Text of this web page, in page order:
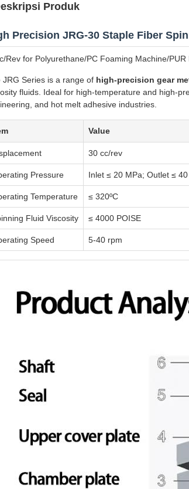
Produk
Precision JRG-30 Staple Fiber
Rev for Polyurethane/PC Foaming Machine/PUR
JRG Series is a range of high-precision gear
fluids. Ideal for high-temperature and high-
and hot melt adhesive industries.
Value
30 cc/rev
Pressure Inlet ≤ 20 MPa; Outlet ≤
Temperature ≤ 320ºC
Fluid Viscosity ≤ 4000 POISE
Speed 5-40 rpm